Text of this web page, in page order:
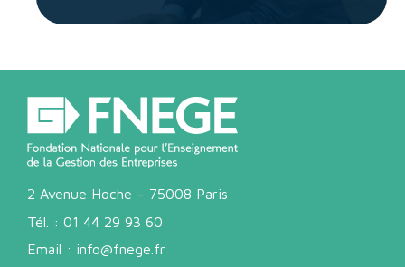
2 Avenue Hoche – 75008 Paris
Tél. : 01 44 29 93 60
Email : info@fnege.fr